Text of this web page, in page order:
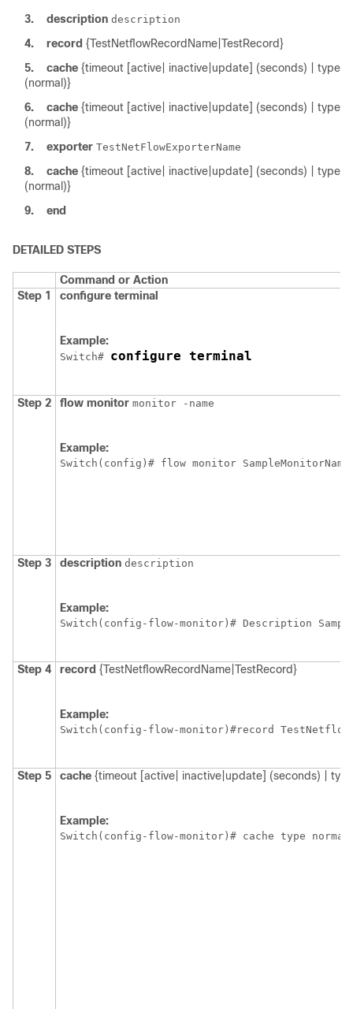
3. description description
4. record {TestNetflowRecordName|TestRecord}
5.
cache {timeout [active| inactive|update] (seconds) | type
(normal)}
6.
cache {timeout [active| inactive|update] (seconds) | type
(normal)}
7.
exporter TestNetFlowExporterName
8. cache {timeout [active| inactive|update] (seconds) | type
(normal)}
9.
end
DETAILED STEPS
Command or Action
Step 1
configure terminal
Example:
Switch# configure terminal
Step 2 flow monitor monitor -name
Example:
Switch
Step 3 description description
Example:
Switch
Step 4 record {TestNetflowRecordName|TestRecord}
Example:
Switch
Step 5 cache {timeout [active| inactive|update] (seconds) |
Example:
Switch